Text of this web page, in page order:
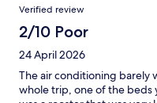
Verified review
2/10 Poor
24 April 2026
The air conditioning barely
whole trip, one of the beds